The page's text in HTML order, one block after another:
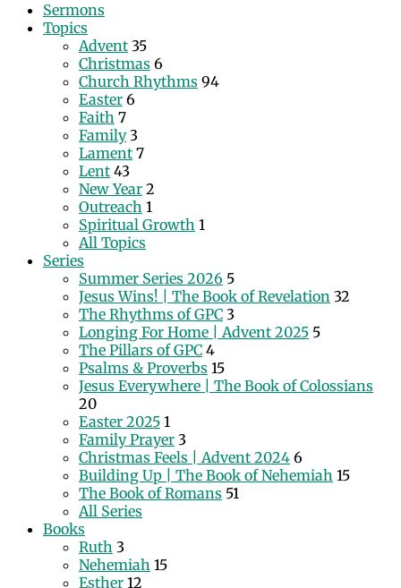
Sermons
Topics
Advent 35
Christmas 6
Church Rhythms 94
Easter 6
Faith 7
Family 3
Lament 7
Lent 43
New Year 2
Outreach 1
Spiritual Growth 1
All Topics
Series
Summer Series 2026 5
Jesus Wins! | The Book of Revelation 32
The Rhythms of GPC 3
Longing For Home | Advent 2025 5
The Pillars of GPC 4
Psalms & Proverbs 15
Jesus Everywhere | The Book of Colossians
20
Easter 2025 1
Family Prayer 3
Christmas Feels | Advent 2024 6
Building Up | The Book of Nehemiah 15
The Book of Romans 51
All Series
Books
Ruth 3
Nehemiah 15
Esther 12